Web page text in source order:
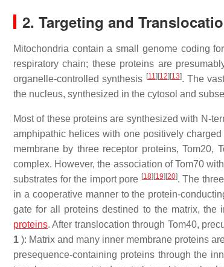
2. Targeting and
Mitochondria contain a small genome coding
respiratory chain; these proteins are
organelle-controlled synthesis [11] [12] [13]. The
the nucleus, synthesized in the cytosol and
Most of these proteins are synthesized with N-
amphipathic helices with one positively
membrane by three receptor proteins, Tom20,
complex. However, the association of Tom70
substrates for the import pore [18] [19] [20]. The
in a cooperative manner to the protein-
gate for all proteins destined to the matrix, the
proteins. After translocation through Tom40,
1 ): Matrix and many inner membrane proteins
presequence-containing proteins through the